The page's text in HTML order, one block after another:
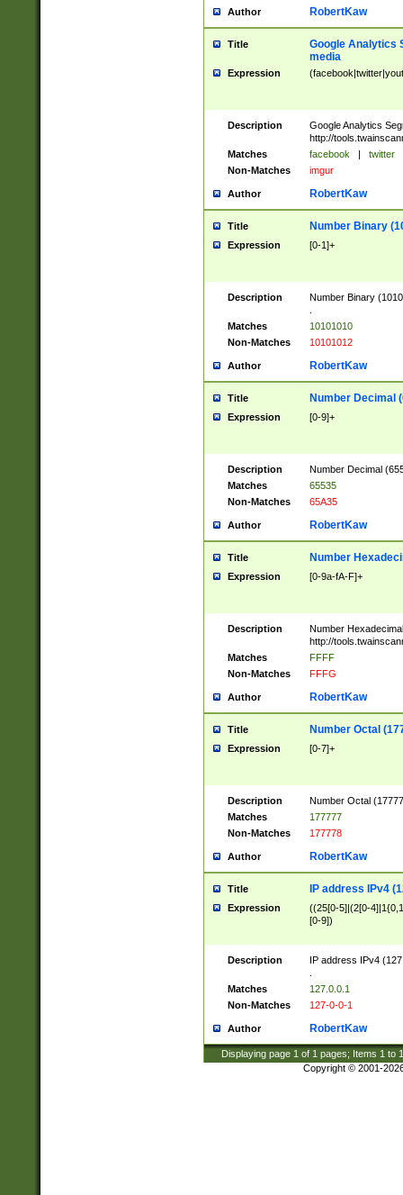
Author RobertKaw
Title
Google Analytics
media
Expression
Description
Google Analytics
http://
Matches
facebook | twitter
Non-Matches
imgur
Author RobertKaw
Title Number Binary
Expression [0-1]+
Description
Number Binary
Matches
10101010
Non-Matches
10101012
Author RobertKaw
Title Number Decimal
Expression [0-9]+
Description
Number Decimal
Matches
65535
Non-Matches
65A35
Author RobertKaw
Title Number
Expression [0-9a-fA-F]+
Description
Number
http://
Matches
FFFF
Non-Matches
FFFG
Author RobertKaw
Title Number Octal
Expression [0-7]+
Description
Number Octal
Matches
177777
Non-Matches
177778
Author RobertKaw
Title IP address IPv4
Expression
((25[0-5]|(2[0-
[0-9])
Description
IP address IPv4
Matches
127.0.0.1
Non-Matches
127-0-0-1
Author RobertKaw
Displaying page 1 of 1 pages; Items 1 to
Copyright © 2001-